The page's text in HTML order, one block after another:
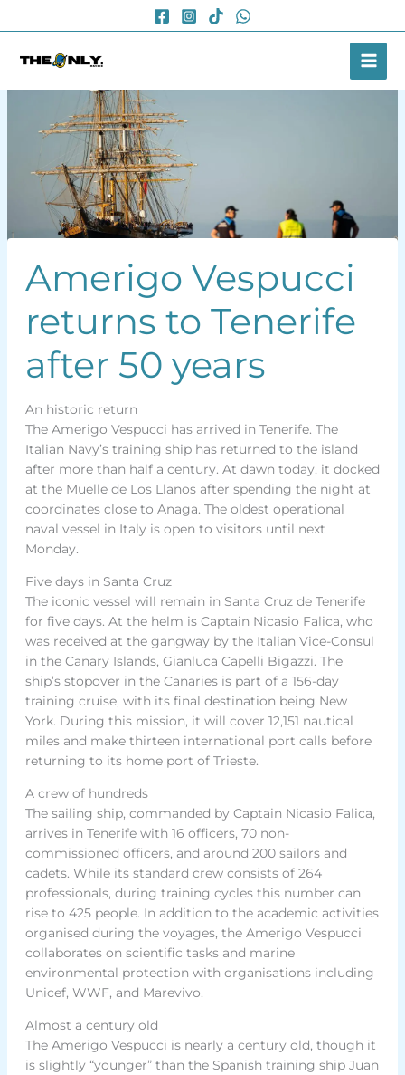
to
Amerigo Vespucci
returns to Tenerife
after 50 years
An historic return
The Amerigo Vespucci has arrived in Tenerife. The
Italian Navy’s training ship has returned to the island
after more than half a century. At dawn today, it docked
at the Muelle de Los Llanos after spending the night at
coordinates close to Anaga. The oldest operational
naval vessel in Italy is open to visitors until next
Monday.
Five days in Santa Cruz
The iconic vessel will remain in Santa Cruz de Tenerife
for five days. At the helm is Captain Nicasio Falica, who
was received at the gangway by the Italian Vice-Consul
in the Canary Islands, Gianluca Capelli Bigazzi. The
ship’s stopover in the Canaries is part of a 156-day
training cruise, with its final destination being New
York. During this mission, it will cover 12,151 nautical
miles and make thirteen international port calls before
returning to its home port of Trieste.
A crew of hundreds
The sailing ship, commanded by Captain Nicasio Falica,
arrives in Tenerife with 16 officers, 70 non-
commissioned officers, and around 200 sailors and
cadets. While its standard crew consists of 264
professionals, during training cycles this number can
rise to 425 people. In addition to the academic activities
organised during the voyages, the Amerigo Vespucci
collaborates on scientific tasks and marine
environmental protection with organisations including
Unicef, WWF, and Marevivo.
Almost a century old
The Amerigo Vespucci is nearly a century old, though it
is slightly “younger” than the Spanish training ship Juan